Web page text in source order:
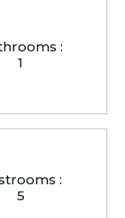
:
1
:
5